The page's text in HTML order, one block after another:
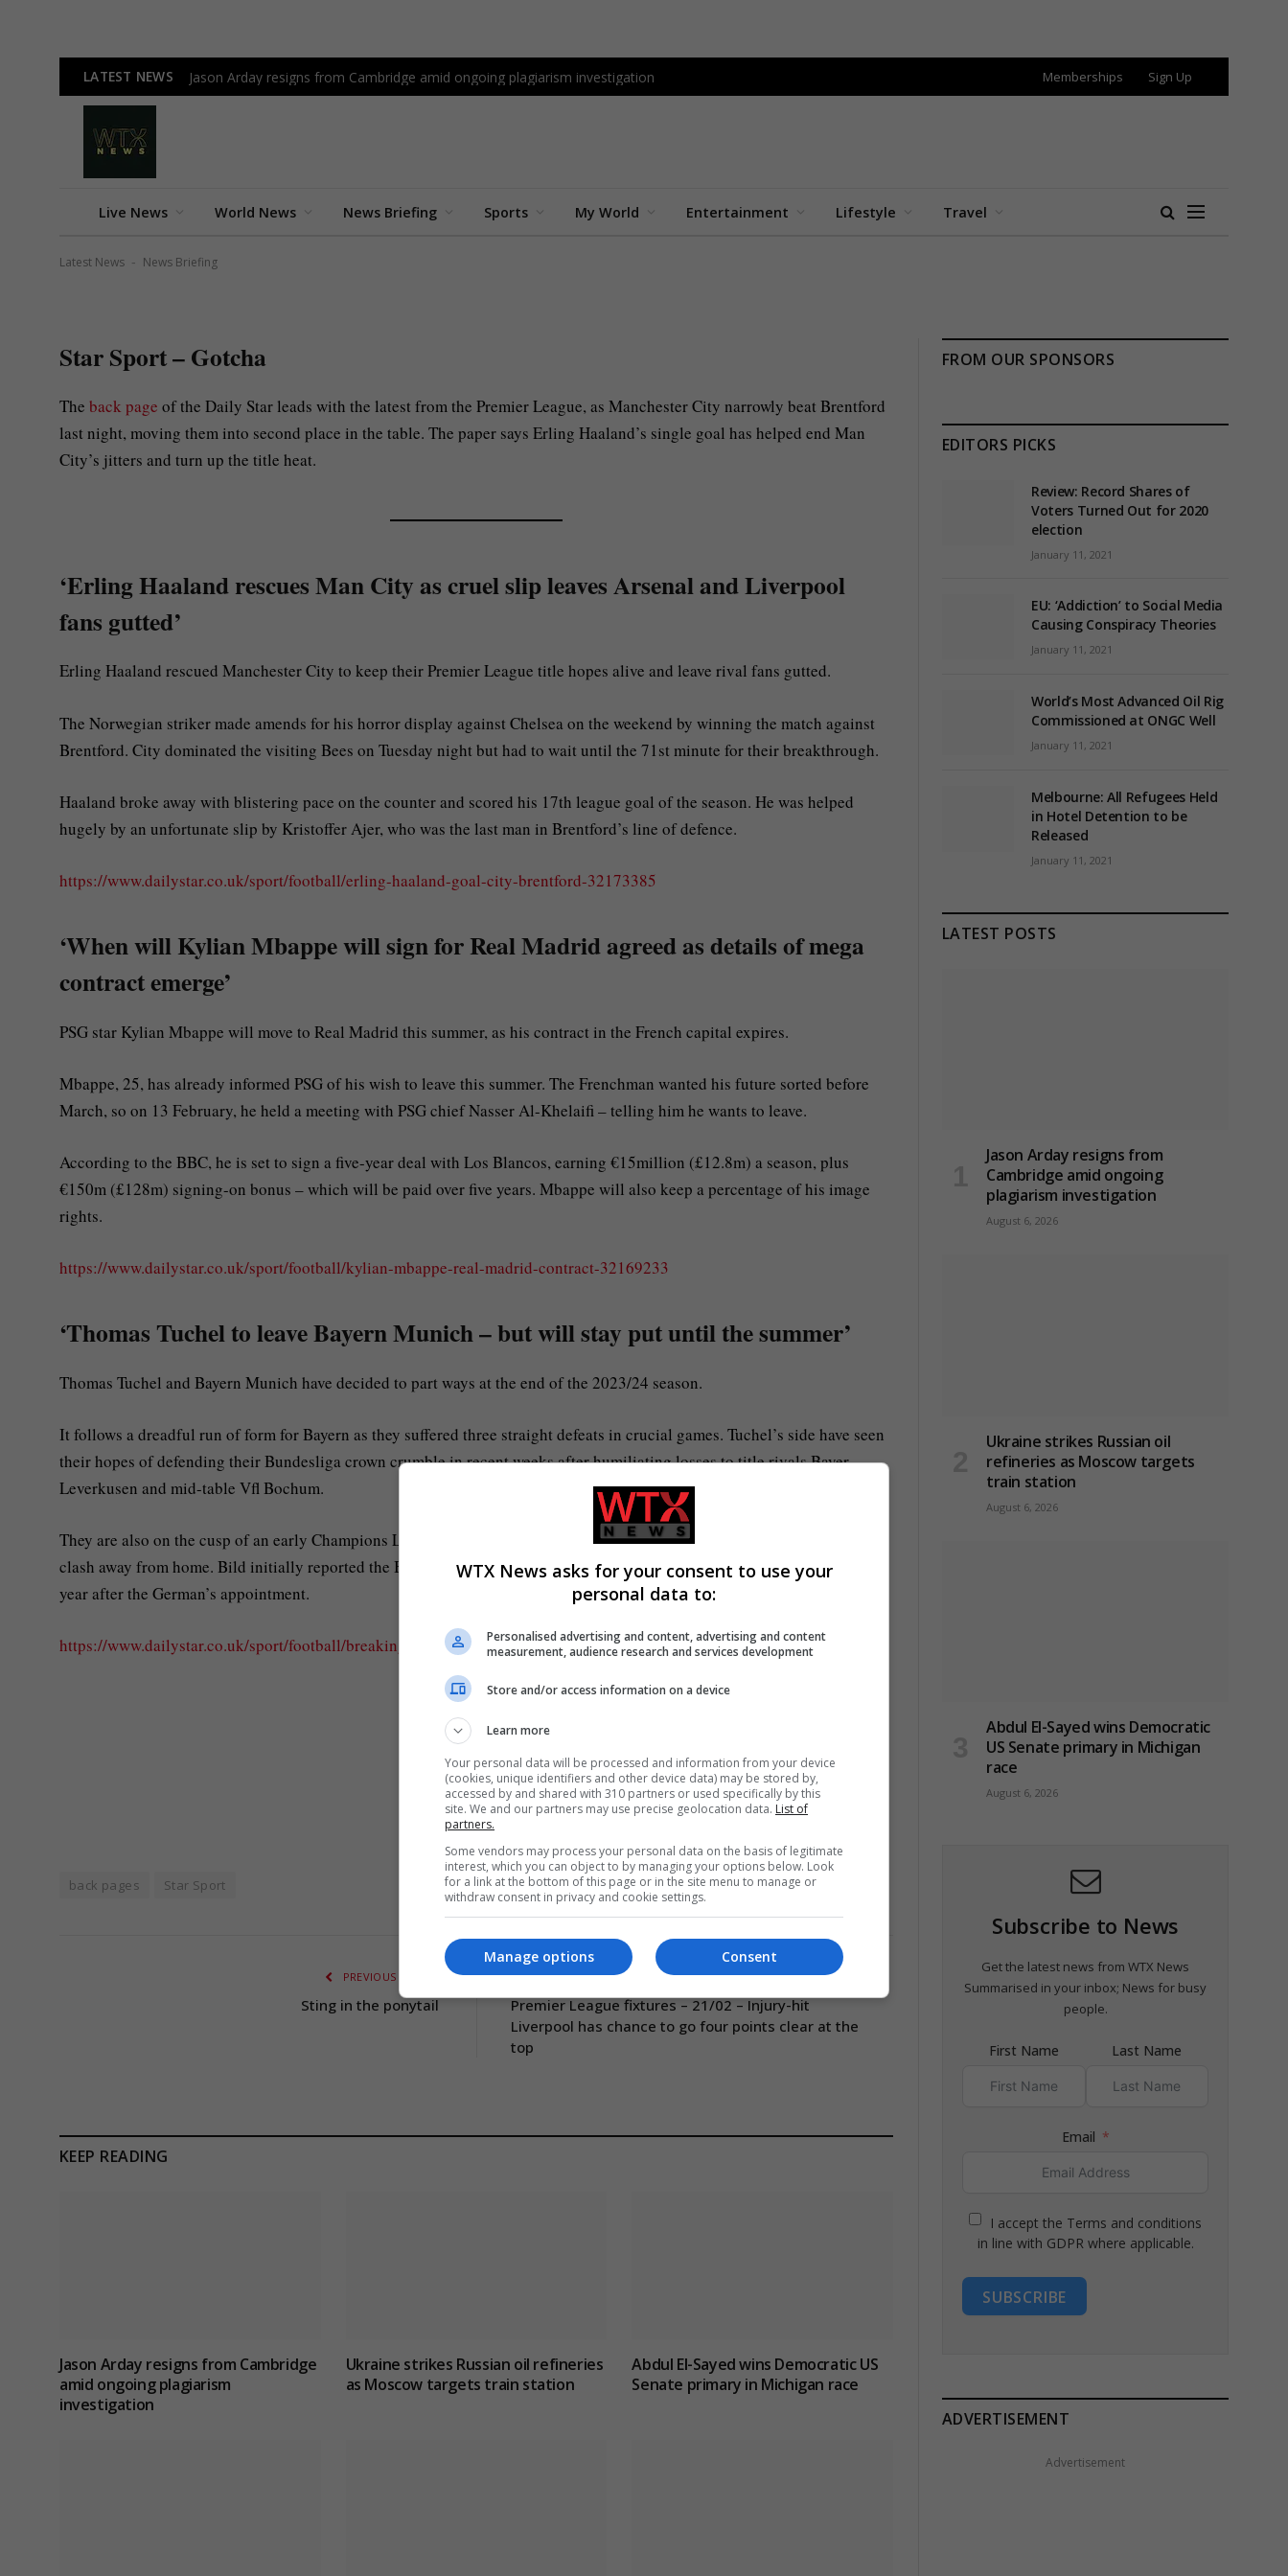
LATEST NEWS Jason Arday resigns from Cambridge amid ongoing plagiarism investigation Memberships Sign Up
Live News World News News Briefing Sports My World Entertainment Lifestyle Travel
Latest News - News Briefing
Star Sport – Gotcha
News Desk
Star Sport – Gotcha
The back page of the Daily Star leads with the latest from the Premier League, as Manchester City narrowly beat Brentford
last night, moving them into second place in the table. The paper says Erling Haaland’s single goal has helped end Man
City’s jitters and turn up the title heat.
‘Erling Haaland rescues Man City as cruel slip leaves Arsenal and Liverpool
fans gutted’
Erling Haaland rescued Manchester City to keep their Premier League title hopes alive and leave rival fans gutted.
The Norwegian striker made amends for his horror display against Chelsea on the weekend by winning the match against
Brentford. City dominated the visiting Bees on Tuesday night but had to wait until the 71st minute for their breakthrough.
Haaland broke away with blistering pace on the counter and scored his 17th league goal of the season. He was helped
hugely by an unfortunate slip by Kristoffer Ajer, who was the last man in Brentford’s line of defence.
https://www.dailystar.co.uk/sport/football/erling-haaland-goal-city-brentford-32173385
‘When will Kylian Mbappe will sign for Real Madrid agreed as details of mega
contract emerge’
PSG star Kylian Mbappe will move to Real Madrid this summer, as his contract in the French capital expires.
Mbappe, 25, has already informed PSG of his wish to leave this summer. The Frenchman wanted his future sorted before
March, so on 13 February, he held a meeting with PSG chief Nasser Al-Khelaifi – telling him he wants to leave.
According to the BBC, he is set to sign a five-year deal with Los Blancos, earning €15million (£12.8m) a season, plus
€150m (£128m) signing-on bonus – which will be paid over five years. Mbappe will also keep a percentage of his image
rights.
https://www.dailystar.co.uk/sport/football/kylian-mbappe-real-madrid-contract-32169233
‘Thomas Tuchel to leave Bayern Munich – but will stay put until the summer’
Thomas Tuchel and Bayern Munich have decided to part ways at the end of the 2023/24 season.
It follows a dreadful run of form for Bayern as they suffered three straight defeats in crucial games. Tuchel’s side have seen
their hopes of defending their Bundesliga crown crumble in recent weeks after humiliating losses to title rivals Bayer
Leverkusen and mid-table Vfl Bochum.
They are also on the cusp of an early Champions League exit following a 1-0 defeat to Lazio in last Wednesday’s last-16
clash away from home. Bild initially reported the Bayern hierarchy have decided it’s time for a change in the dugout, just a
year after the German’s appointment.
https://www.dailystar.co.uk/sport/football/breaking-thomas-tuchel-bayern-munich-32175151
Star Sport – Gotcha
back pages Star Sport
PREVIOUS ARTICLE
Sting in the ponytail
NEXT ARTICLE
Premier League fixtures – 21/02 – Injury-hit
Liverpool has chance to go four points clear at the
top
KEEP READING
Jason Arday resigns from Cambridge
amid ongoing plagiarism
investigation
Ukraine strikes Russian oil refineries
as Moscow targets train station
Abdul El-Sayed wins Democratic US
Senate primary in Michigan race
FROM OUR SPONSORS
EDITORS PICKS
Review: Record Shares of
Voters Turned Out for 2020
election
January 11, 2021
EU: ‘Addiction’ to Social Media
Causing Conspiracy Theories
January 11, 2021
World’s Most Advanced Oil Rig
Commissioned at ONGC Well
January 11, 2021
Melbourne: All Refugees Held
in Hotel Detention to be
Released
January 11, 2021
LATEST POSTS
Jason Arday resigns from
Cambridge amid ongoing
plagiarism investigation
August 6, 2026
Ukraine strikes Russian oil
refineries as Moscow targets
train station
August 6, 2026
Abdul El-Sayed wins Democratic
US Senate primary in Michigan
race
August 6, 2026
Subscribe to News
Get the latest news from WTX News
Summarised in your inbox; News for busy
people.
First Name Last Name
Email
I accept the Terms and conditions
in line with GDPR where applicable.
SUBSCRIBE
ADVERTISEMENT
Advertisement
WTX News asks for your consent to use your
personal data to:
Personalised advertising and content, advertising and content
measurement, audience research and services development
Store and/or access information on a device
Learn more
Your personal data will be processed and information from your device
(cookies, unique identifiers and other device data) may be stored by,
accessed by and shared with 310 partners or used specifically by this
site. We and our partners may use precise geolocation data. List of
partners.
Some vendors may process your personal data on the basis of legitimate
interest, which you can object to by managing your options below. Look
for a link at the bottom of this page or in the site menu to manage or
withdraw consent in privacy and cookie settings.
Consent
Manage options